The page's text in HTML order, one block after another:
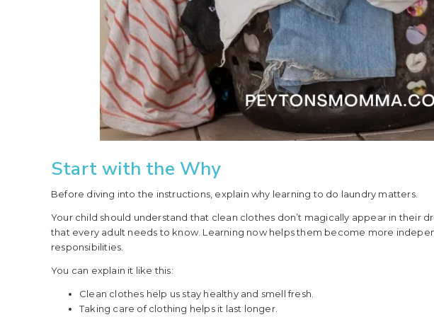
Start with the Why
Before diving into the instructions, explain why learning to do laundry matters.
Your child should understand that clean clothes don’t magically appear in their
that every adult needs to know. Learning now helps them become more
responsibilities.
You can explain it like this:
Clean clothes help us stay healthy and smell fresh.
Taking care of clothing helps it last longer.